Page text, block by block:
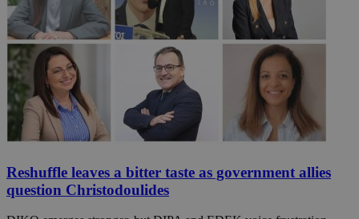
Reshuffle leaves a bitter taste as government allies
question Christodoulides